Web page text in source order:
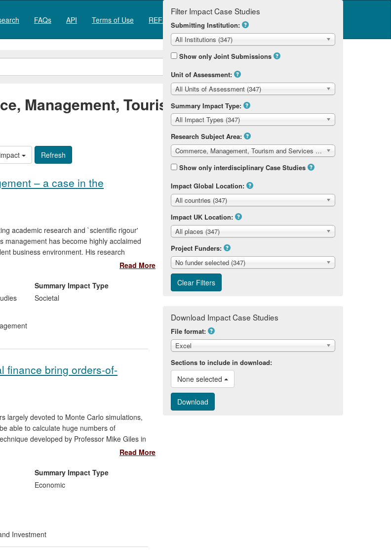
FAQs API Terms of Use REF2014 Home
Management, Tourism and Services
– a case in the
academic research and `scientific rigour'
management has become highly acclaimed
business environment. His research
Management and InterContinental Hotels
leader in the field. These practices are
and dissemination platforms.
Read More
Summary Impact Type
Societal
finance bring orders-of-
largely devoted to Monte Carlo simulations,
able to calculate huge numbers of
developed by Professor Mike Giles in
The technique is used extensively by Credit
in exploiting this new adjoint approach to
Read More
Summary Impact Type
Economic
Investment
Filter Impact Case Studies
Submitting Institution:
All Institutions (347)
Show only Joint Submissions
Unit of Assessment:
All Units of Assessment (347)
Summary Impact Type:
All Impact Types (347)
Research Subject Area:
Commerce, Management, Tourism and Services (347)
Show only interdisciplinary Case Studies
Impact Global Location:
All countries (347)
Impact UK Location:
All places (347)
Project Funders:
No funder selected (347)
Download Impact Case Studies
File format:
Excel
Sections to include in download:
None selected